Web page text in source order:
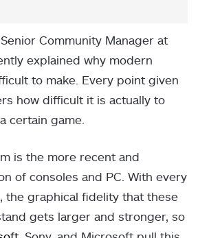
Community Manager at
explained why modern
to make. Every point given
how difficult it is actually to
certain game.
is the more recent and
of consoles and PC. With every
the graphical fidelity that these
gets larger and stronger, so